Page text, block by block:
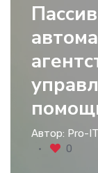
Автор: Pro-IT
0